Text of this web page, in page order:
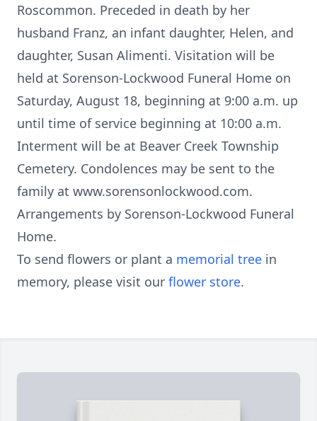
Roscommon. Preceded in death by her
husband Franz, an infant daughter, Helen, and
daughter, Susan Alimenti. Visitation will be
held at Sorenson-Lockwood Funeral Home on
Saturday, August 18, beginning at 9:00 a.m. up
until time of service beginning at 10:00 a.m.
Interment will be at Beaver Creek Township
Cemetery. Condolences may be sent to the
family at www.sorensonlockwood.com.
Arrangements by Sorenson-Lockwood Funeral
Home.
To send flowers or plant a memorial tree in
memory, please visit our flower store.